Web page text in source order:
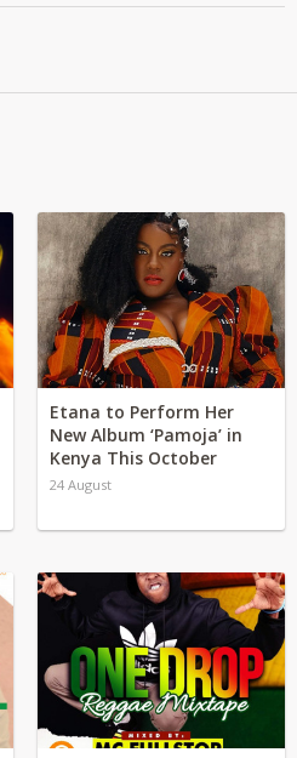
Etana to Perform Her
New Album ‘Pamoja’ in
Kenya This October
24 August